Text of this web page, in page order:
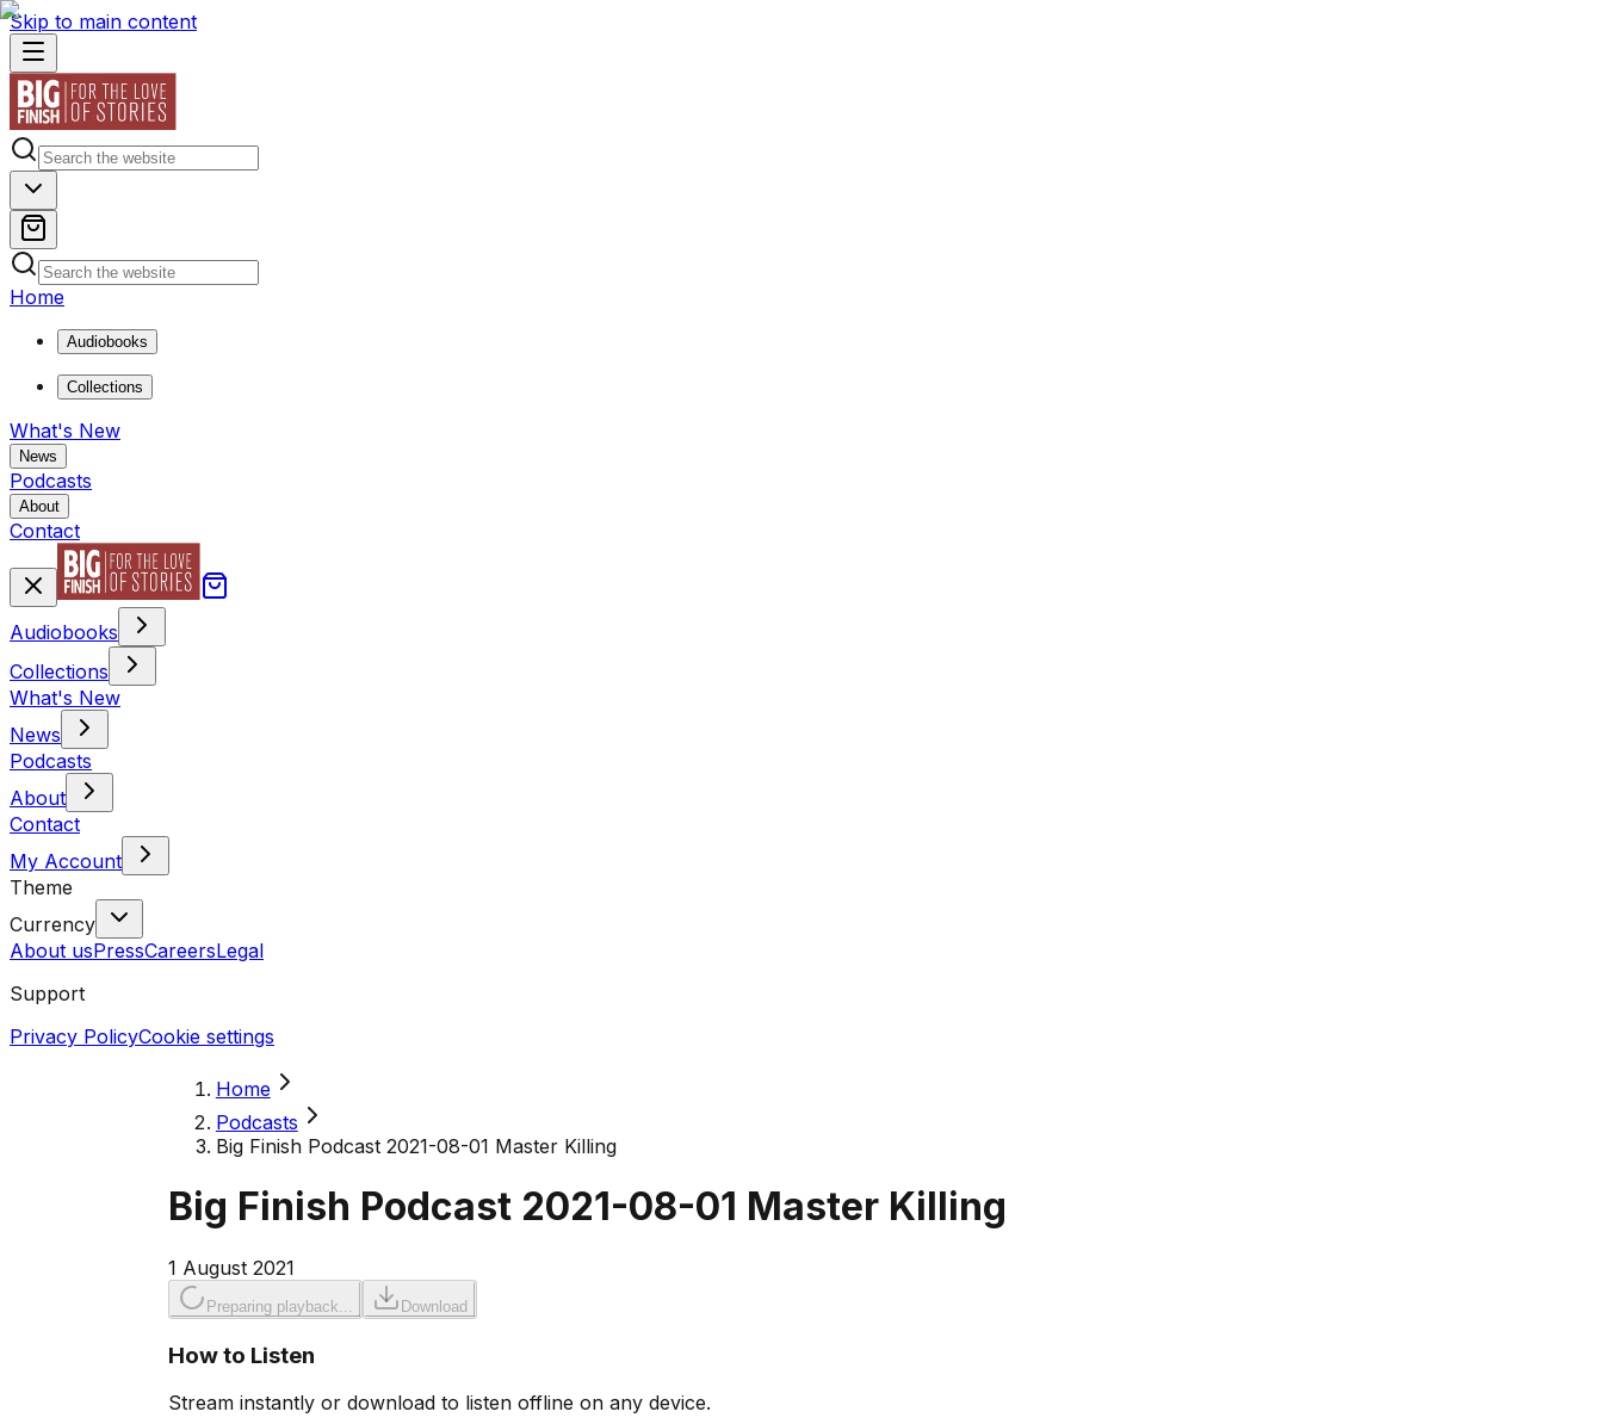
Skip to main content
Home
Audiobooks
Collections
What's New
News
Podcasts
About
Contact
Audiobooks
Collections
What's New
News
Podcasts
About
Contact
My Account
Theme
Currency
About usPressCareersLegal
Support
Privacy PolicyCookie settings
Home
Podcasts
Big Finish Podcast 2021-08-01 Master Killing
Big Finish Podcast 2021-08-01 Master Killing
1 August 2021
Preparing playback... Download
How to Listen
Stream instantly or download to listen offline on any device.